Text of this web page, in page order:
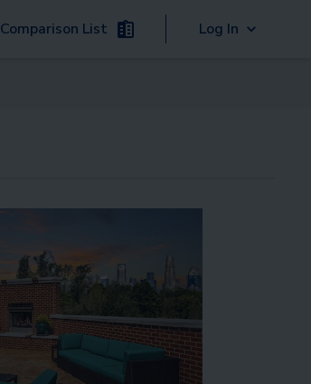
Comparison List Log In